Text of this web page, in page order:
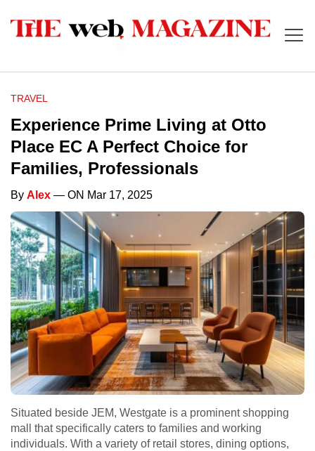
TRAVEL
Experience Prime Living at Otto
Place EC A Perfect Choice for
Families, Professionals
By Alex — ON Mar 17, 2025
Situated beside JEM, Westgate is a prominent shopping
mall that specifically caters to families and working
individuals. With a variety of retail stores, dining options,